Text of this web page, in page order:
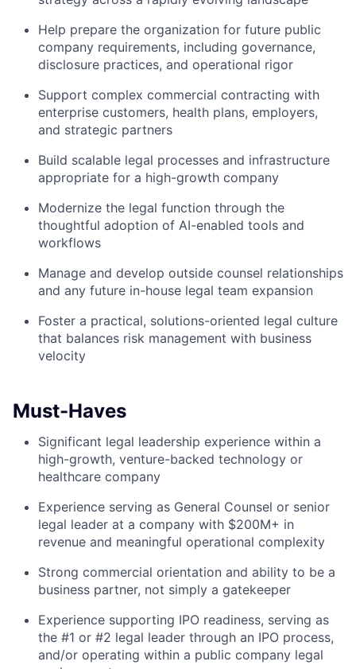
Help prepare the organization for future public
company requirements, including governance,
disclosure practices, and operational rigor
Support complex commercial contracting with
enterprise customers, health plans, employers,
and strategic partners
Build scalable legal processes and infrastructure
appropriate for a high-growth company
Modernize the legal function through the
thoughtful adoption of AI-enabled tools and
workflows
Manage and develop outside counsel relationships
and any future in-house legal team expansion
Foster a practical, solutions-oriented legal culture
that balances risk management with business
velocity
Must-Haves
Significant legal leadership experience within a
high-growth, venture-backed technology or
healthcare company
Experience serving as General Counsel or senior
legal leader at a company with $200M+ in
revenue and meaningful operational complexity
Strong commercial orientation and ability to be a
business partner, not simply a gatekeeper
Experience supporting IPO readiness, serving as
the #1 or #2 legal leader through an IPO process,
and/or operating within a public company legal